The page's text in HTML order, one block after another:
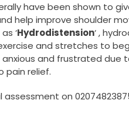
have been shown to
help improve shoulder
‘Hydrodistension‘ ,
and stretches to
and frustrated due
pain relief.
on